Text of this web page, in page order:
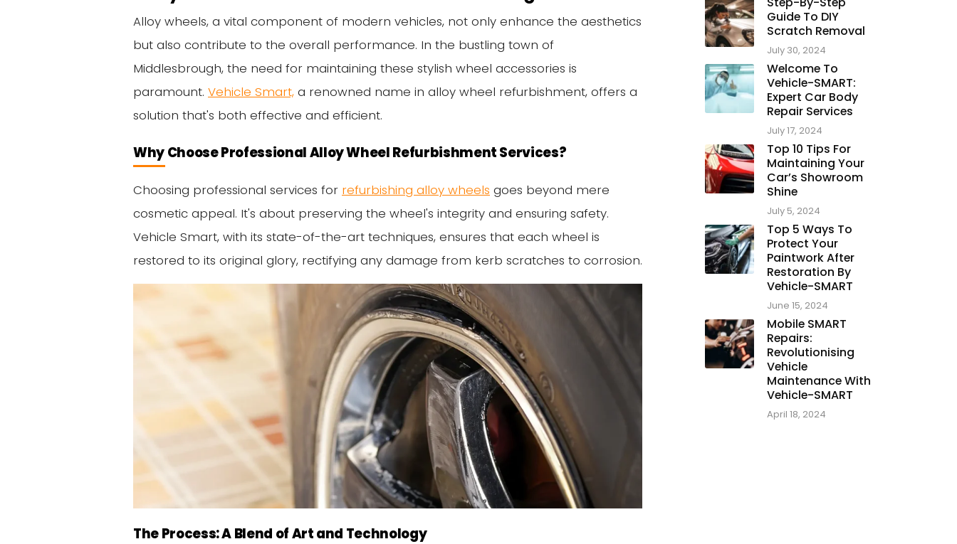
Alloy wheels, a vital component of modern vehicles, not only enhance the aesthetics
but also contribute to the overall performance. In the bustling town of
Middlesbrough, the need for maintaining these stylish wheel accessories is
paramount. Vehicle Smart, a renowned name in alloy wheel refurbishment, offers a
solution that's both effective and efficient.
Why Choose Professional Alloy Wheel Refurbishment Services?
Choosing professional services for refurbishing alloy wheels goes beyond mere
cosmetic appeal. It's about preserving the wheel's integrity and ensuring safety.
Vehicle Smart, with its state-of-the-art techniques, ensures that each wheel is
restored to its original glory, rectifying any damage from kerb scratches to corrosion.
The Process: A Blend of Art and Technology
Guide To DIY
Scratch Removal
July 30, 2024
Welcome To
Vehicle-SMART:
Expert Car Body
Repair Services
July 17, 2024
Top 10 Tips For
Maintaining Your
Car’s Showroom
Shine
July 5, 2024
Top 5 Ways To
Protect Your
Paintwork After
Restoration By
Vehicle-SMART
June 15, 2024
Mobile SMART
Repairs:
Revolutionising
Vehicle
Maintenance With
Vehicle-SMART
April 18, 2024